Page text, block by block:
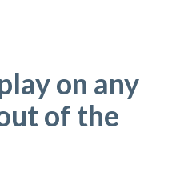
on any
of the